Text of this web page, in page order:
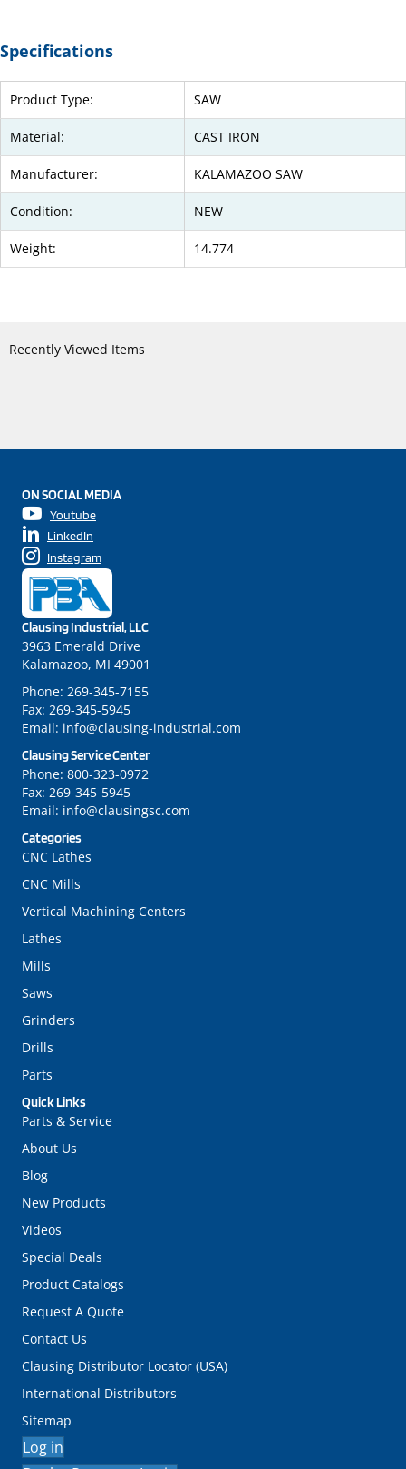
Specifications
Product Type: SAW
Material: CAST IRON
Manufacturer: KALAMAZOO SAW
Condition: NEW
Weight: 14.774
Recently Viewed Items
Quick Links
Parts & Service
About Us
Blog
New Products
Videos
Special Deals
Product Catalogs
Request A Quote
Contact Us
Clausing Distributor Locator (USA)
International Distributors
Sitemap
Log in
Categories
CNC Lathes
CNC Mills
Vertical Machining Centers
Lathes
Mills
Saws
Grinders
Drills
Parts
Clausing Industrial, LLC
3963 Emerald Drive
Kalamazoo, MI 49001
Phone: 269-345-7155
Fax: 269-345-5945
Email: info@clausing-industrial.com
Clausing Service Center
Phone: 800-323-0972
Fax: 269-345-5945
Email: info@clausingsc.com
ON SOCIAL MEDIA
Youtube
LinkedIn
Instagram